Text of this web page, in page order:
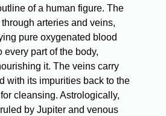
of a human figure. The
arteries and veins,
pure oxygenated blood
every part of the body,
it. The veins carry
with its impurities back to the
cleansing. Astrologically,
by Jupiter and venous